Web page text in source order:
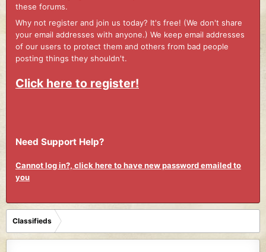
these forums.
Why not register and join us today? It's free! (We don't share
your email addresses with anyone.) We keep email addresses
of our users to protect them and others from bad people
posting things they shouldn't.
Click here to register!
Need Support Help?
Cannot log in?, click here to have new password emailed to
you
Classifieds